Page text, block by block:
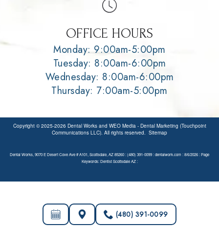
(480) 391-0099
OFFICE HOURS
Monday: 9:00am-5:00pm
Tuesday: 8:00am-6:00pm
Wednesday: 8:00am-6:00pm
Thursday: 7:00am-5:00pm
Copyright © 2025-2026 Dental Worksand WEO Media - Dental Marketing (Touchpoint
Communications LLC). All rights reserved. Sitemap
Dental Works, 9070 E Desert Cove Ave # A101, Scottsdale, AZ 85260 : (480) 391-0099 : dentalwork.com : 8/6/2026 : Page
Keywords: Dentist Scottsdale AZ :